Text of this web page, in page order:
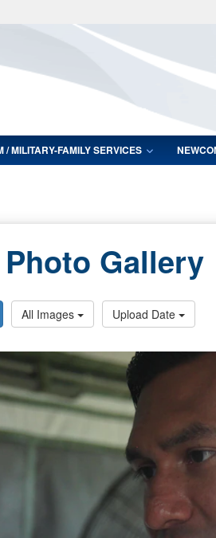
Secure .mil
lock (
Share sensitive
/ MILITARY-FAMILY SERVICES
Gallery
All Images Upload Date